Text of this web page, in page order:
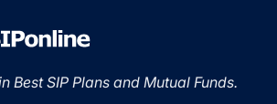
Best SIP Plans and Mutual Funds.